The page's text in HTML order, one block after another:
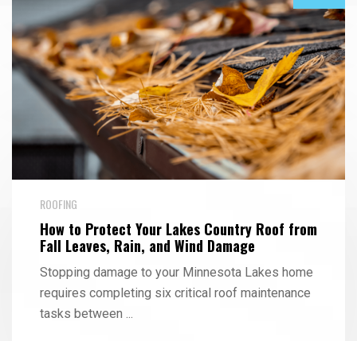
ROOFING
How to Protect Your Lakes Country Roof from
Fall Leaves, Rain, and Wind Damage
Stopping damage to your Minnesota Lakes home
requires completing six critical roof maintenance
tasks between ...